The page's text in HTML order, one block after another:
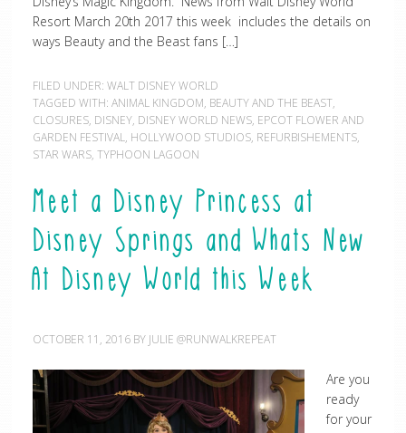
Resort March 20th 2017 this week includes the details on
ways Beauty and the Beast fans […]
FILED UNDER: WALT DISNEY WORLD
TAGGED WITH: ANIMAL KINGDOM, BEAUTY AND THE BEAST,
CLOSURES, DISNEY, DISNEY WORLD NEWS, EPCOT FLOWER AND
GARDEN FESTIVAL, HOLLYWOOD STUDIOS, REFURBISHEMENTS,
STAR WARS, TYPHOON LAGOON
Meet a Disney Princess at
Disney Springs and Whats New
At Disney World this Week
OCTOBER 11, 2016BY JULIE @RUNWALKREPEAT
Are you
ready
for your